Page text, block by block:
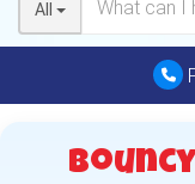
All